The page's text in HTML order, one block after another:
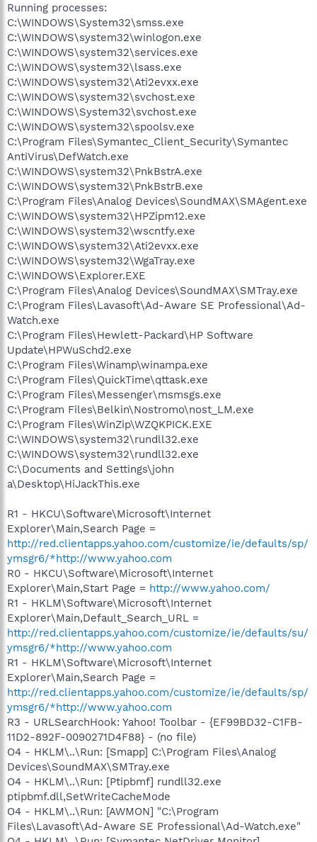
Running processes:
C:\WINDOWS\System32\smss.exe
C:\WINDOWS\system32\winlogon.exe
C:\WINDOWS\system32\services.exe
C:\WINDOWS\system32\lsass.exe
C:\WINDOWS\system32\Ati2evxx.exe
C:\WINDOWS\system32\svchost.exe
C:\WINDOWS\System32\svchost.exe
C:\WINDOWS\system32\spoolsv.exe
C:\Program Files\Symantec_Client_Security\Symantec
AntiVirus\DefWatch.exe
C:\WINDOWS\system32\PnkBstrA.exe
C:\WINDOWS\system32\PnkBstrB.exe
C:\Program Files\Analog Devices\SoundMAX\SMAgent.exe
C:\WINDOWS\system32\HPZipm12.exe
C:\WINDOWS\system32\wscntfy.exe
C:\WINDOWS\system32\Ati2evxx.exe
C:\WINDOWS\system32\WgaTray.exe
C:\WINDOWS\Explorer.EXE
C:\Program Files\Analog Devices\SoundMAX\SMTray.exe
C:\Program Files\Lavasoft\Ad-Aware SE Professional\Ad-
Watch.exe
C:\Program Files\Hewlett-Packard\HP Software
Update\HPWuSchd2.exe
C:\Program Files\Winamp\winampa.exe
C:\Program Files\QuickTime\qttask.exe
C:\Program Files\Messenger\msmsgs.exe
C:\Program Files\Belkin\Nostromo\nost_LM.exe
C:\Program Files\WinZip\WZQKPICK.EXE
C:\WINDOWS\system32\rundll32.exe
C:\WINDOWS\system32\rundll32.exe
C:\Documents and Settings\john
a\Desktop\HiJackThis.exe
R1 - HKCU\Software\Microsoft\Internet
Explorer\Main,Search Page =
http://red.clientapps.yahoo.com/customize/ie/defaults/sp/
ymsgr6/*http://www.yahoo.com
R0 - HKCU\Software\Microsoft\Internet
Explorer\Main,Start Page = http://www.yahoo.com/
R1 - HKLM\Software\Microsoft\Internet
Explorer\Main,Default_Search_URL =
http://red.clientapps.yahoo.com/customize/ie/defaults/su/
ymsgr6/*http://www.yahoo.com
R1 - HKLM\Software\Microsoft\Internet
Explorer\Main,Search Page =
http://red.clientapps.yahoo.com/customize/ie/defaults/sp/
ymsgr6/*http://www.yahoo.com
R3 - URLSearchHook: Yahoo! Toolbar - {EF99BD32-C1FB-
11D2-892F-0090271D4F88} - (no file)
O4 - HKLM\..\Run: [Smapp] C:\Program Files\Analog
Devices\SoundMAX\SMTray.exe
O4 - HKLM\..\Run: [Ptipbmf] rundll32.exe
ptipbmf.dll,SetWriteCacheMode
O4 - HKLM\..\Run: [AWMON] "C:\Program
Files\Lavasoft\Ad-Aware SE Professional\Ad-Watch.exe"